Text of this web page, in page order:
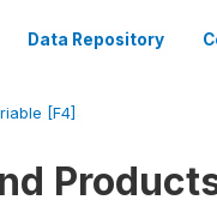
Data Repository
[F4]